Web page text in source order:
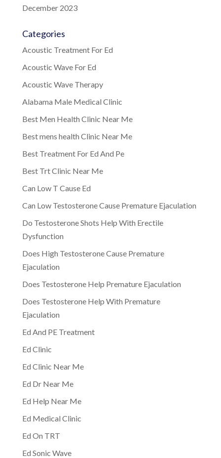
December 2023
Categories
Acoustic Treatment For Ed
Acoustic Wave For Ed
Acoustic Wave Therapy
Alabama Male Medical Clinic
Best Men Health Clinic Near Me
Best mens health Clinic Near Me
Best Treatment For Ed And Pe
Best Trt Clinic Near Me
Can Low T Cause Ed
Can Low Testosterone Cause Premature Ejaculation
Do Testosterone Shots Help With Erectile
Dysfunction
Does High Testosterone Cause Premature
Ejaculation
Does Testosterone Help Premature Ejaculation
Does Testosterone Help With Premature
Ejaculation
Ed And PE Treatment
Ed Clinic
Ed Clinic Near Me
Ed Dr Near Me
Ed Help Near Me
Ed Medical Clinic
Ed On TRT
Ed Sonic Wave